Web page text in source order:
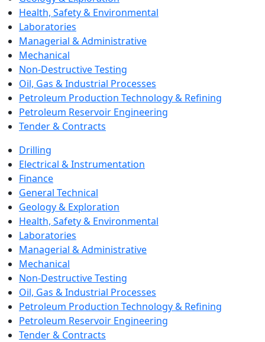
Health, Safety & Environmental
Laboratories
Managerial & Administrative
Mechanical
Non-Destructive Testing
Oil, Gas & Industrial Processes
Petroleum Production Technology & Refining
Petroleum Reservoir Engineering
Tender & Contracts
Drilling
Electrical & Instrumentation
Finance
General Technical
Geology & Exploration
Health, Safety & Environmental
Laboratories
Managerial & Administrative
Mechanical
Non-Destructive Testing
Oil, Gas & Industrial Processes
Petroleum Production Technology & Refining
Petroleum Reservoir Engineering
Tender & Contracts